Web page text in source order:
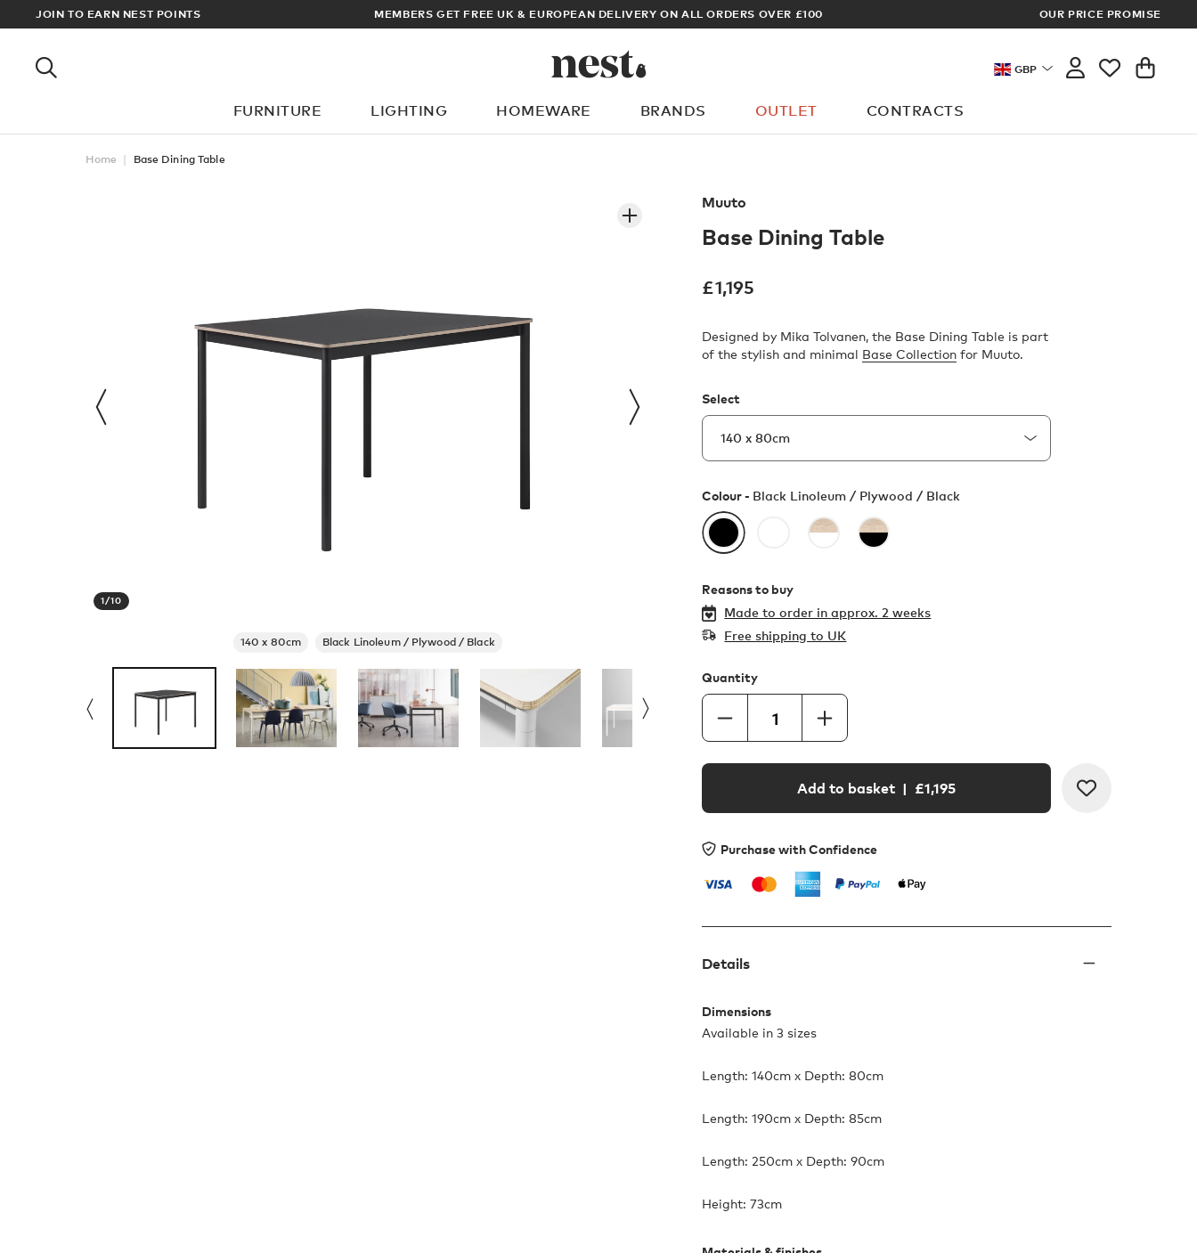
JOIN TO EARN NEST POINTS
PRICES MEMBERS GET FREE UK & EUROPEAN DELIVERY ON ALL ORDERS OVER £100 ARCHITECT
OUR PRICE PROMISE
GBP
FURNITURE LIGHTING HOMEWARE BRANDS OUTLET CONTRACTS
What are you looking for?
Home Base Dining Table
1/10
140 x 80cm Black Linoleum / Plywood / Black
Muuto
Base Dining Table
£1,195
Designed by Mika Tolvanen, the Base Dining Table is part
of the stylish and minimal Base Collection for Muuto.
Select
Colour - Black Linoleum / Plywood / Black
Reasons to buy
Made to order inapprox. 2 weeks
Free shipping to UK
Quantity
Add to basket | £1,195
Purchase with Confidence
Details
Dimensions
Available in 3 sizes
Length: 140cm x Depth: 80cm
Length: 190cm x Depth: 85cm
Length: 250cm x Depth: 90cm
Height: 73cm